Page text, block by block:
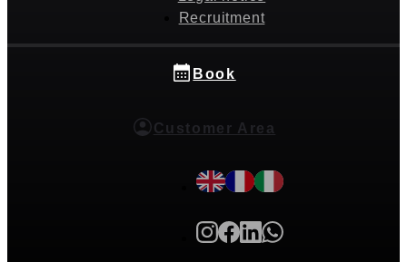
Recruitment
Book
Customer Area